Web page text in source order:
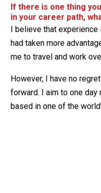
If there is one thing
in your career path,
I believe that
had taken more
me to travel and work
However, I have no
forward. I aim to one day
based in one of the